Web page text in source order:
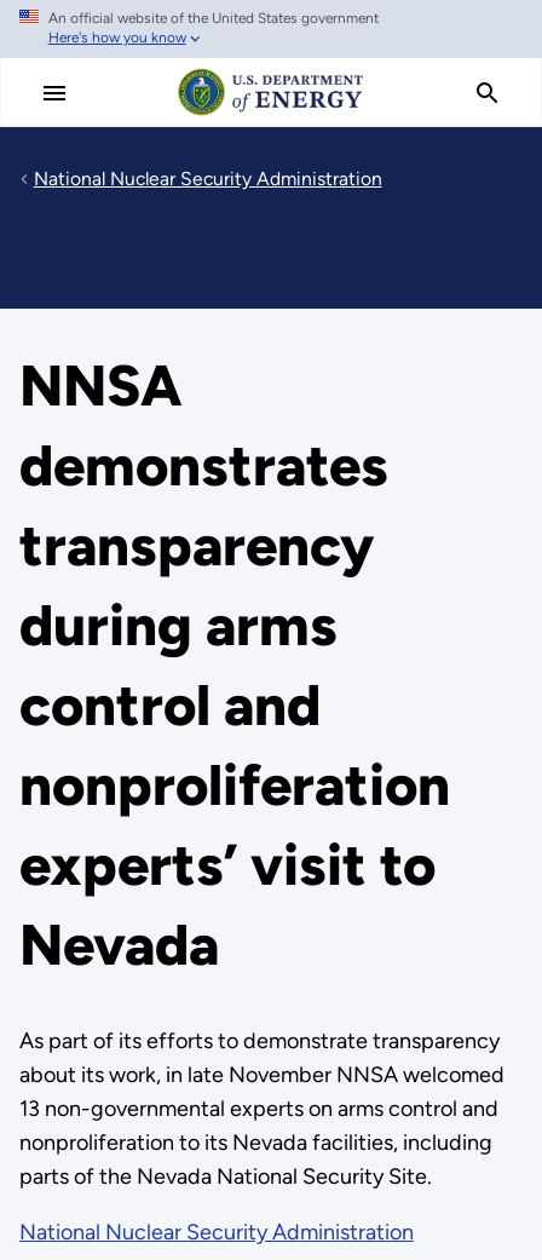
Skip
main
An official website of the United States government
Here's how you know
National Nuclear Security Administration
NNSA
demonstrates
transparency
during arms
control and
nonproliferation
experts’ visit to
Nevada
As part of its efforts to demonstrate transparency
about its work, in late November NNSA welcomed
13 non-governmental experts on arms control and
nonproliferation to its Nevada facilities, including
parts of the Nevada National Security Site.
National Nuclear Security Administration